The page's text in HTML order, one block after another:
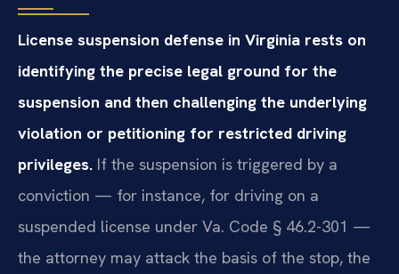
License suspension defense in Virginia rests on
identifying the precise legal ground for the
suspension and then challenging the underlying
violation or petitioning for restricted driving
privileges. If the suspension is triggered by a
conviction — for instance, for driving on a
suspended license under Va. Code § 46.2-301 —
the attorney may attack the basis of the stop, the